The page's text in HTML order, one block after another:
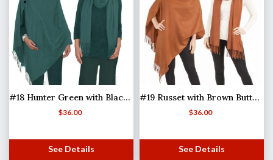
#18 Hunter Green with Black Buttons
$36.00
See Details
#19 Russet with Brown Buttons
$36.00
See Details